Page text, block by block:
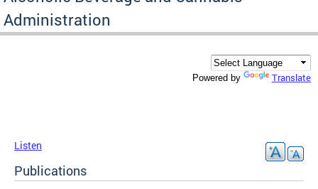
Administration
Powered by Translate
Listen
Publications